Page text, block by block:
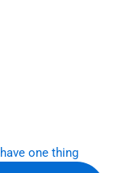
one thing